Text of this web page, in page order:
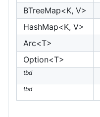
BTreeMap<K, V>
HashMap<K, V>
Arc<T>
Option<T>
tbd
tbd